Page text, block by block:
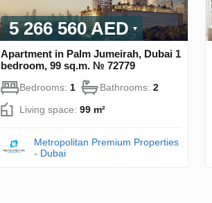
5 266 560 AED
Apartment in Palm Jumeirah, Dubai 1
bedroom, 99 sq.m. № 72779
Bedrooms: 1 Bathrooms: 2
Living space: 99 m²
Metropolitan Premium Properties
- Dubai